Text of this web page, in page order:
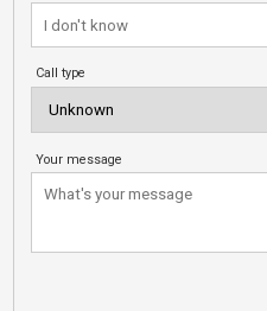
Call type
Your message